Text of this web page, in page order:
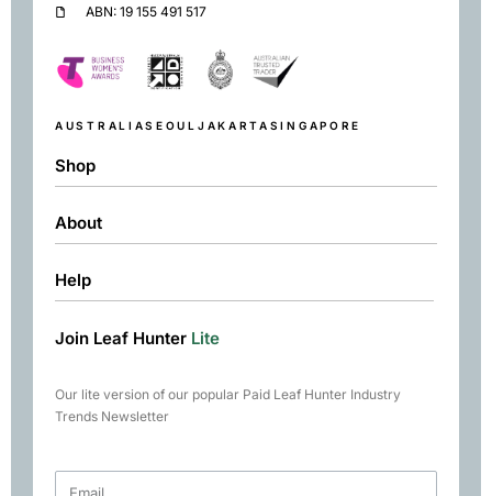
ABN: 19 155 491 517
AUSTRALIASEOUL JAKARTA SINGAPORE
Shop
Shop
Green
Matcha
Books
About
About
Contact
Help
Returns & Exchanges
Join Leaf Hunter Lite
Our lite version of our popular Paid Leaf Hunter Industry
Trends Newsletter